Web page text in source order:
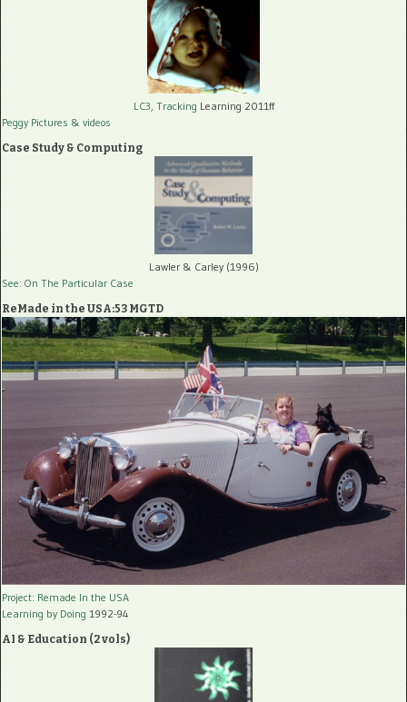
LC3, Tracking Learning 2011ff
Peggy Pictures & videos
Case Study & Computing
Lawler & Carley (1996)
See: On The Particular Case
ReMade in the USA:53 MGTD
Project: Remade In the USA
Learning by Doing 1992-94
AI & Education (2 vols)